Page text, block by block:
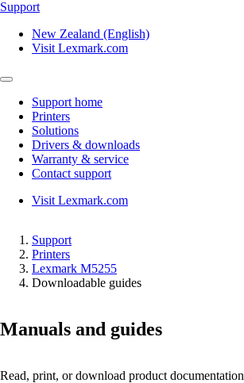
Support
New Zealand (English)
Visit Lexmark.com
Support home
Printers
Solutions
Drivers & downloads
Warranty & service
Contact support
Visit Lexmark.com
Support
Printers
Lexmark M5255
Downloadable guides
Manuals and guides
Read, print, or download product documentation